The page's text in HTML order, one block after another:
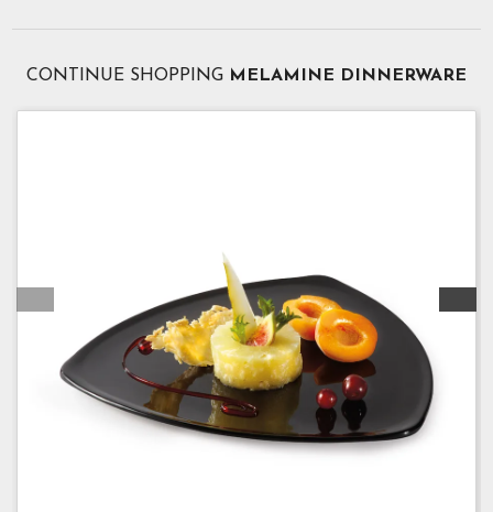
CONTINUE SHOPPING MELAMINE DINNERWARE